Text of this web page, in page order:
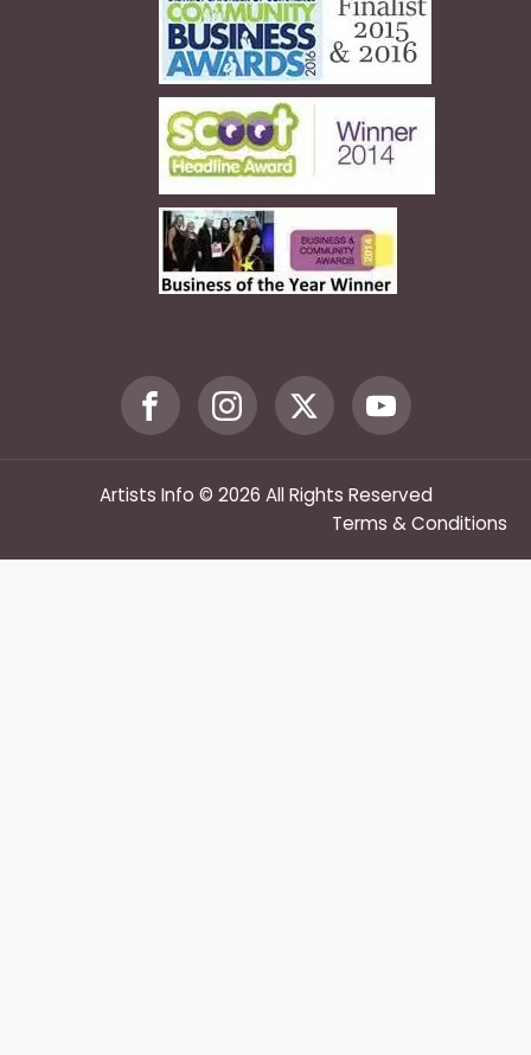
Artists Info © 2026 All Rights Reserved
Terms & Conditions